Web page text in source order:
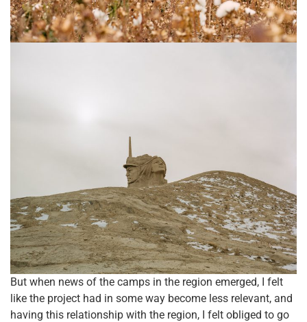
But when news of the camps in the region emerged, I felt
like the project had in some way become less relevant, and
having this relationship with the region, I felt obliged to go